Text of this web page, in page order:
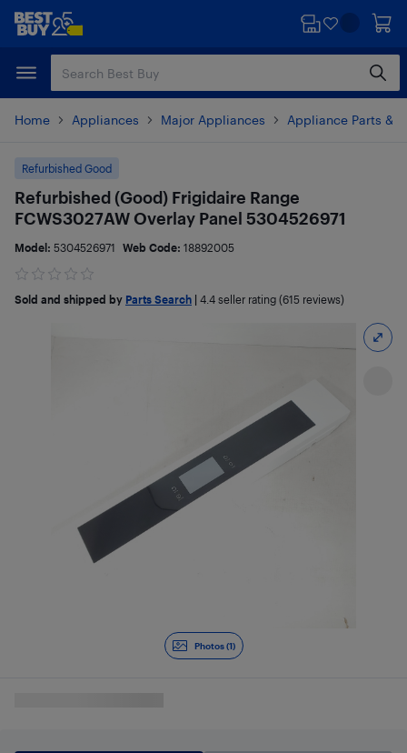
Skip
content
Skip
Home Appliances Major Appliances Appliance Parts &
Photos (1)
Refurbished Good
Refurbished (Good) Frigidaire Range
FCWS3027AW Overlay Panel 5304526971
Model: 5304526971 Web Code: 18892005
Sold and shipped by Parts Search 4.4 seller rating (615 reviews)